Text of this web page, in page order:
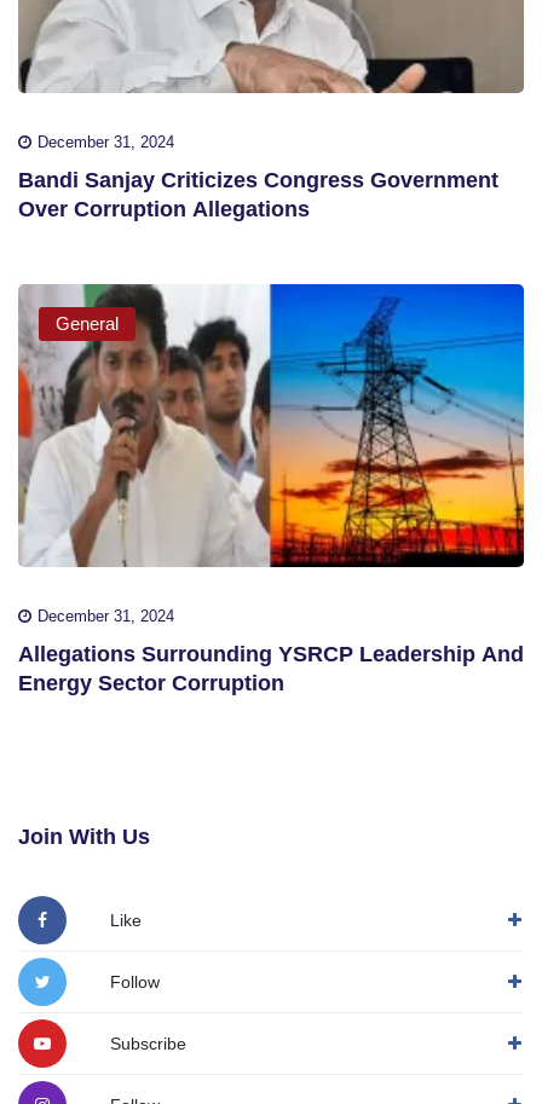
December 31, 2024
Bandi Sanjay Criticizes Congress Government
Over Corruption Allegations
General
December 31, 2024
Allegations Surrounding YSRCP Leadership And
Energy Sector Corruption
Join With Us
Like
Follow
Subscribe